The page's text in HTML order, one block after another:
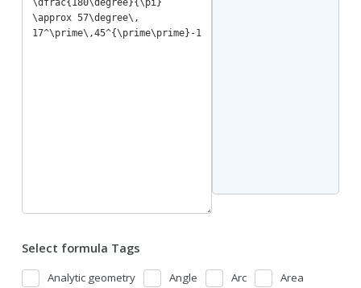
Select formula Tags
Analytic geometry Angle Arc
Area